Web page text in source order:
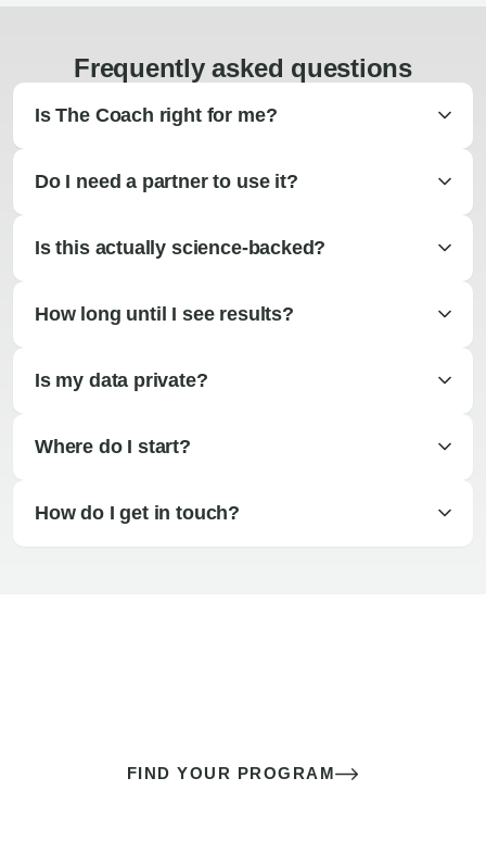
Frequently asked questions
Is The Coach right for me?
Do I need a partner to use it?
Is this actually science-backed?
How long until I see results?
Is my data private?
Where do I start?
How do I get in touch?
FIND YOUR PROGRAM